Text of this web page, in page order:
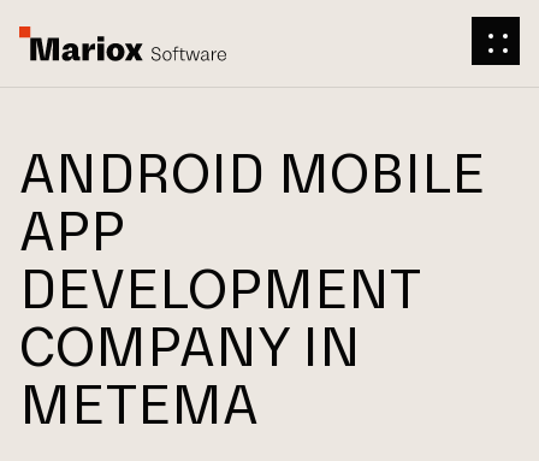
ANDROID MOBILE
APP
DEVELOPMENT
COMPANY IN
METEMA